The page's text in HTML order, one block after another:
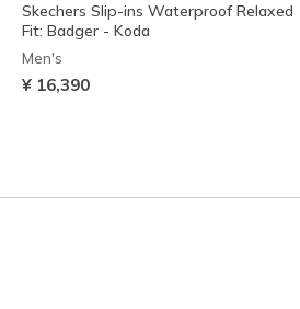
Skechers Slip-ins Waterproof Relaxed
Fit: Badger - Koda
Men's
¥ 16,390